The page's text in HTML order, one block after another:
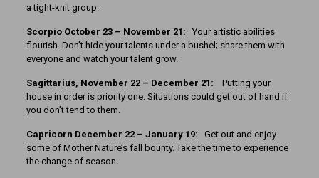
a tight-knit group.
Scorpio October 23 – November 21: Your artistic abilities
flourish. Don’t hide your talents under a bushel; share them with
everyone and watch your talent grow.
Sagittarius, November 22 – December 21:
Putting your
house in order is priority one. Situations could get out of hand if
you don’t tend to them.
Capricorn December 22 – January 19: Get out and enjoy
some of Mother Nature’s fall bounty. Take the time to experience
the change of season.